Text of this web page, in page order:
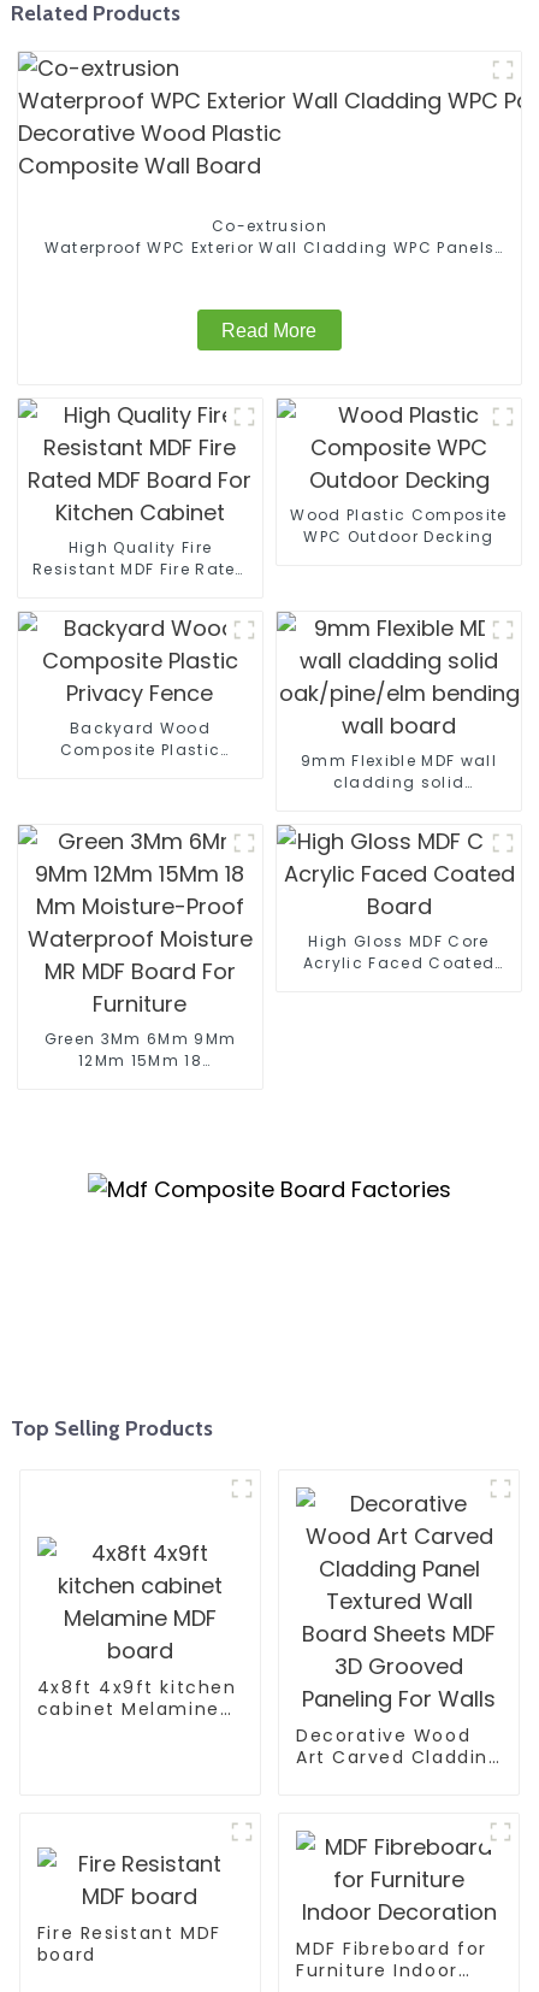
Related Products
Co-extrusion
Waterproof WPC Exterior Wall Cladding WPC Panels
Read More
High Quality Fire
Resistant MDF Fire Rated
Wood Plastic Composite
WPC Outdoor Decking
Backyard Wood
Composite Plastic
9mm Flexible MDF wall
cladding solid
Green 3Mm 6Mm 9Mm
12Mm 15Mm 18
High Gloss MDF Core
Acrylic Faced Coated
Top Selling Products
4x8ft 4x9ft kitchen
cabinet Melamine
Decorative Wood
Art Carved Cladding
Paneling For Walls
Fire Resistant MDF
board
MDF Fibreboard for
Furniture Indoor